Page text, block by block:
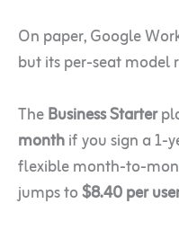
On paper, Google
but its per-seat model
TheBusiness Starter
monthif you sign a 1-
flexible month-to-
jumps to$8.40 per